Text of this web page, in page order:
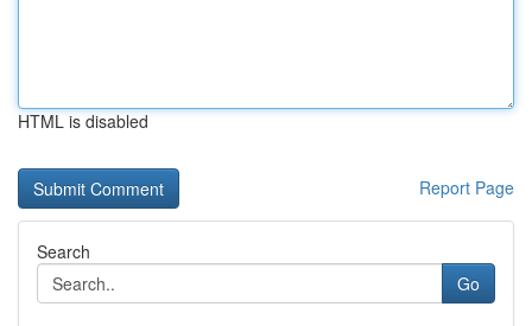
HTML is disabled
Report Page
Search
Go